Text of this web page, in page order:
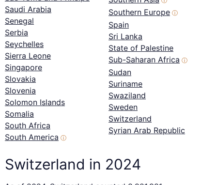
Saudi Arabia
Senegal
Serbia
Seychelles
Sierra Leone
Singapore
Slovakia
Slovenia
Solomon Islands
Somalia
South Africa
South America ⓘ
Southern Europe ⓘ
Spain
Sri Lanka
State of Palestine
Sub-Saharan Africa ⓘ
Sudan
Suriname
Swaziland
Sweden
Switzerland
Syrian Arab Republic
Switzerland in 2024